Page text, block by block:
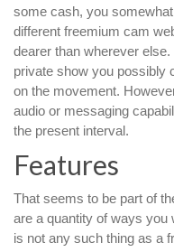
some cash, you
different freemium cam
dearer than wherever
private show you possibly
on the movement.
audio or messaging
the present interval.
Features
That seems to be part of
are a quantity of ways you
is not any such thing as a